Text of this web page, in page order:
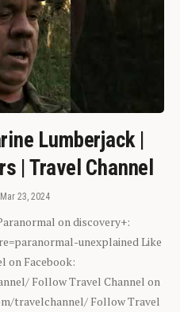
Lumberjack |
| Travel Channel
Mar 23, 2024
on discovery+:
unexplained Like
on Facebook:
Follow Travel Channel on
travelchannel/ Follow Travel